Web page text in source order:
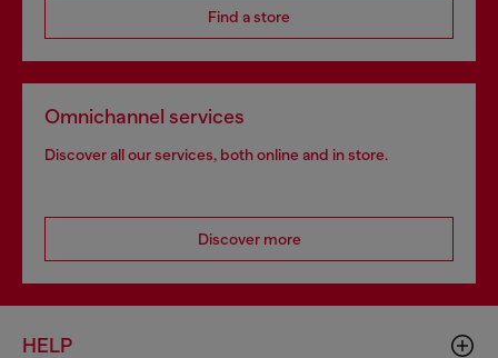
Find a store
Omnichannel services
Discover all our services, both online and in store.
Discover more
HELP